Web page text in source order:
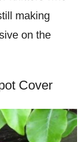
making
on the
Cover